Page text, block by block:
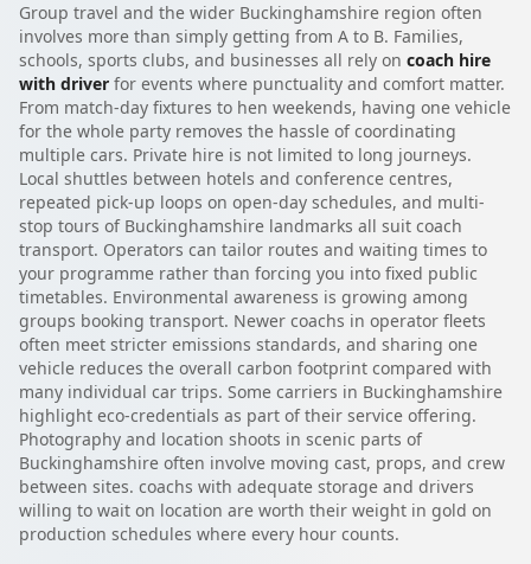
Group travel and the wider Buckinghamshire region often
involves more than simply getting from A to B. Families,
schools, sports clubs, and businesses all rely on coach hire
with driver for events where punctuality and comfort matter.
From match-day fixtures to hen weekends, having one vehicle
for the whole party removes the hassle of coordinating
multiple cars. Private hire is not limited to long journeys.
Local shuttles between hotels and conference centres,
repeated pick-up loops on open-day schedules, and multi-
stop tours of Buckinghamshire landmarks all suit coach
transport. Operators can tailor routes and waiting times to
your programme rather than forcing you into fixed public
timetables. Environmental awareness is growing among
groups booking transport. Newer coachs in operator fleets
often meet stricter emissions standards, and sharing one
vehicle reduces the overall carbon footprint compared with
many individual car trips. Some carriers in Buckinghamshire
highlight eco-credentials as part of their service offering.
Photography and location shoots in scenic parts of
Buckinghamshire often involve moving cast, props, and crew
between sites. coachs with adequate storage and drivers
willing to wait on location are worth their weight in gold on
production schedules where every hour counts.